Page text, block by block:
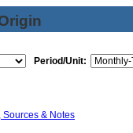
Period/Unit:
Sources & Notes